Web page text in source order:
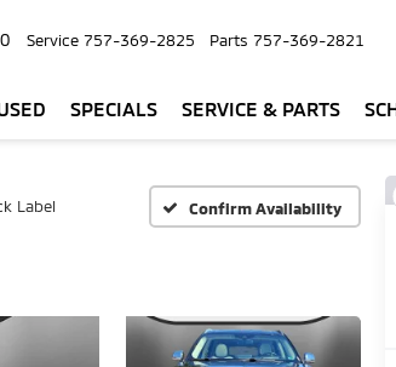
Service 757-369-2825 Parts 757-369-2821
SPECIALS SERVICE & PARTS
Label Confirm Availability